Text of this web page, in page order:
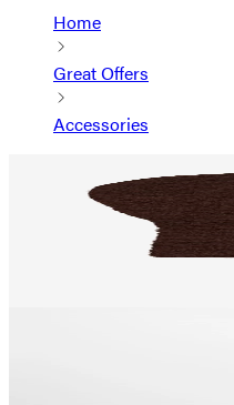
Home
Great Offers
Accessories